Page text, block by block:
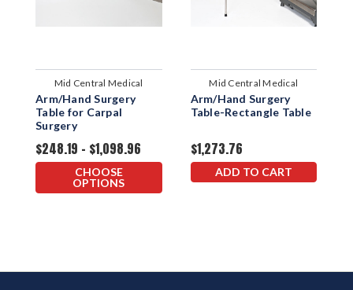
Mid Central Medical
Arm/Hand Surgery
Table for Carpal
Surgery
$248.19 - $1,098.96
CHOOSE
OPTIONS
Mid Central Medical
Arm/Hand Surgery
Table-Rectangle Table
$1,273.76
ADD TO CART